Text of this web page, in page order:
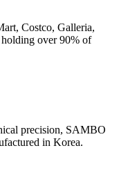
Costco, Galleria,
over 90% of
precision, SAMBO
in Korea.